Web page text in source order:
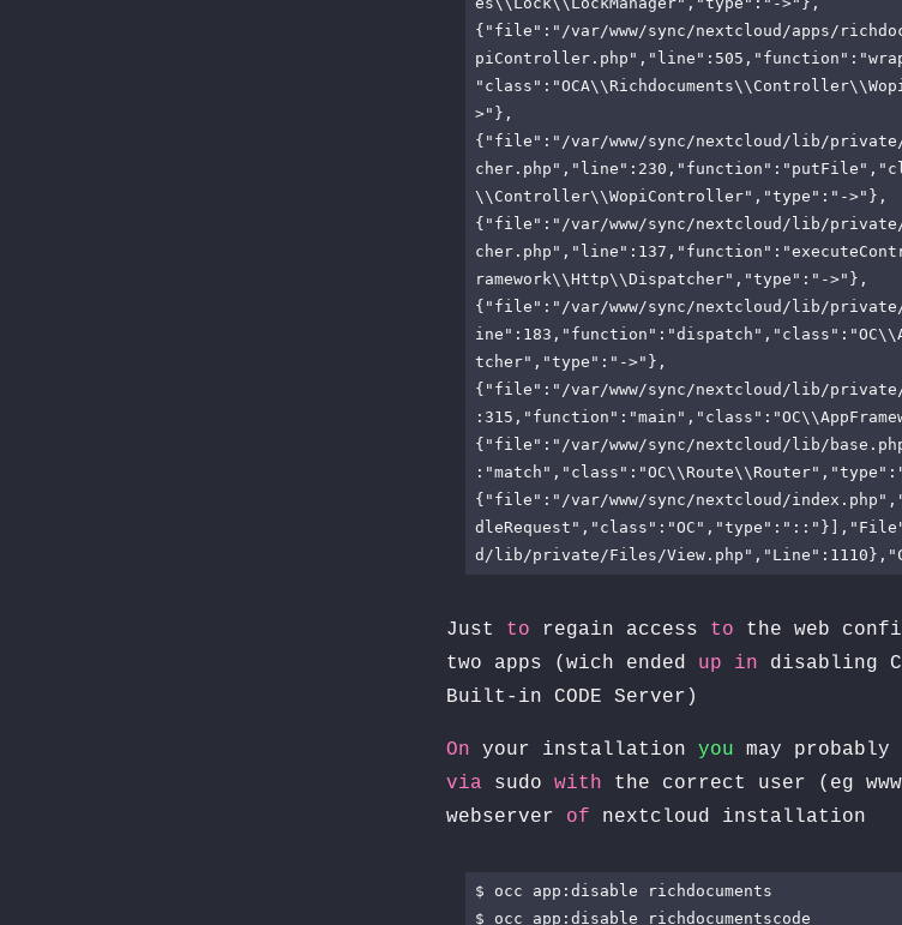
{"file":"/var/www/sync/nextcloud/apps/
>"},
{"file":"/var/www/sync/nextcloud/lib/private/
\\Controller\\WopiController","type":"->"},
{"file":"/var/www/sync/nextcloud/lib/private/
ramework\\Http\\Dispatcher","type":"->"},
{"file":"/var/www/sync/nextcloud/lib/private/
tcher","type":"->"},
{"file":"/var/www/sync/nextcloud/lib/
{"file":"/var/www/sync/nextcloud/lib/
{"file":"/var/www/sync/nextcloud/
d/lib/private/Files/
Just to regain access to the web
two apps (wich ended up in disabling
Built-in CODE Server)
On your installation you may
via sudo with the correct user (eg
webserver of nextcloud installation
$ occ app:disable richdocuments
$ occ app:disable richdocumentscode